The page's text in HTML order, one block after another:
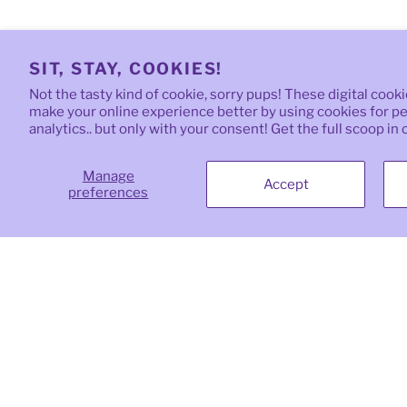
SIT, STAY, COOKIES!
Not the tasty kind of cookie, sorry pups! These digital
make your online experience better by using cookies for
analytics.. but only with your consent! Get the full scoop in
Manage
preferences
Accept